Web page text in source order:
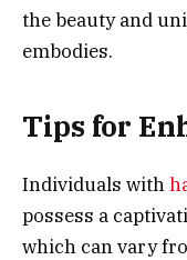
the beauty and
embodies.
Tips for
Individuals with
possess a
which can vary